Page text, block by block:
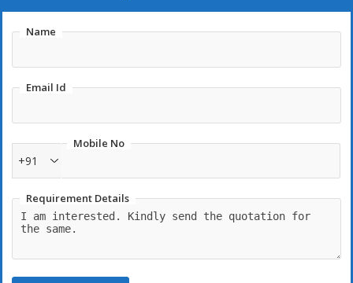
Name
Email Id
Mobile No
+91
Requirement Details